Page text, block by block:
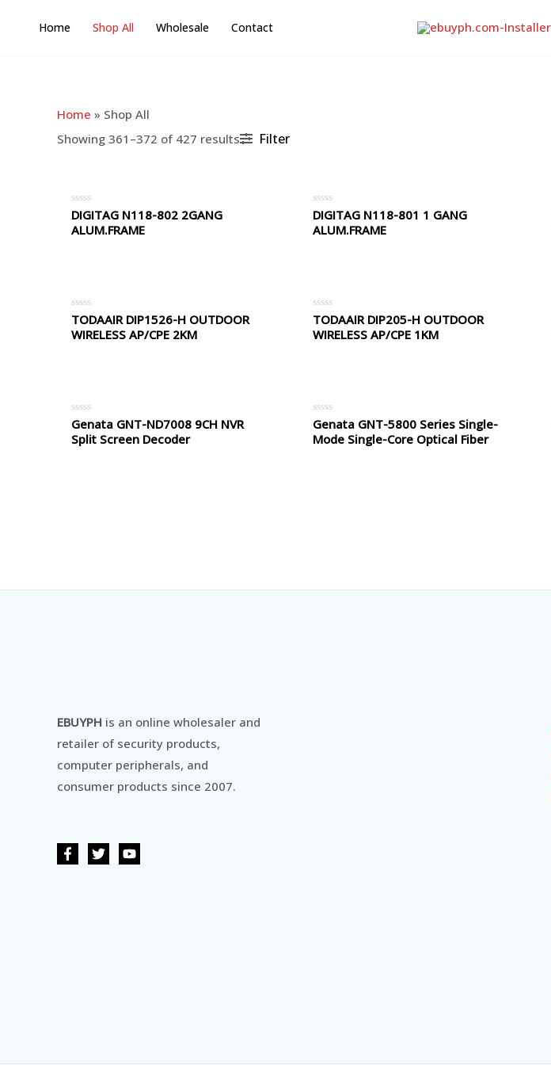
Home Shop All Wholesale Contact
Home » Shop All
Showing 361–372 of 427 results
Filter
Rated
0
out
DIGITAG N118-802 2GANG
ALUM.FRAME
Rated
0
out
DIGITAG N118-801 1 GANG
ALUM.FRAME
Rated
0
out
TODAAIR DIP1526-H OUTDOOR
WIRELESS AP/CPE 2KM
Rated
0
out
TODAAIR DIP205-H OUTDOOR
WIRELESS AP/CPE 1KM
Rated
0
out
Genata GNT-ND7008 9CH NVR
Split Screen Decoder
Rated
0
out
Genata GNT-5800 Series Single-
Mode Single-Core Optical Fiber
EBUYPH is an online wholesaler and
retailer of security products,
computer peripherals, and
consumer products since 2007.